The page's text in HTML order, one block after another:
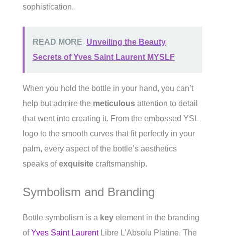
sophistication.
READ MORE Unveiling the Beauty
Secrets of Yves Saint Laurent MYSLF
When you hold the bottle in your hand, you can’t
help but admire the meticulous attention to detail
that went into creating it. From the embossed YSL
logo to the smooth curves that fit perfectly in your
palm, every aspect of the bottle’s aesthetics
speaks ofexquisite craftsmanship.
Symbolism and Branding
Bottle symbolism is a key element in the branding
ofYves Saint LaurentLibre L’Absolu Platine. The